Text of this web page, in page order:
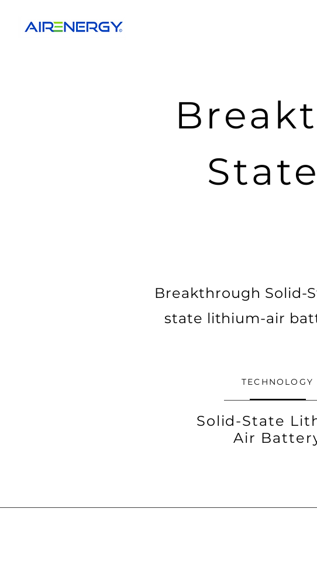
Breakthrough Solid-
state lithium-air
TECHNOLOGY
Solid-State
Air